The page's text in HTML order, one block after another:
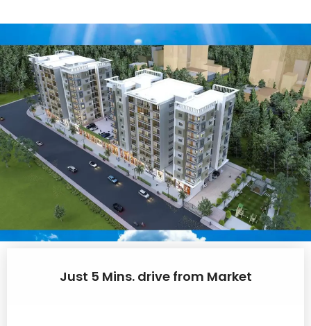
Just 5 Mins. drive from Market